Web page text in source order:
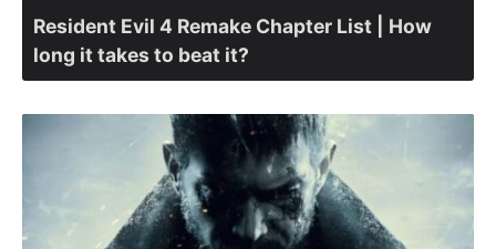
Resident Evil 4 Remake Chapter List | How
long it takes to beat it?